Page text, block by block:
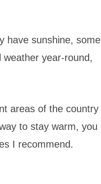
have sunshine, some
year-round,
areas of the country
to stay warm, you
I recommend.